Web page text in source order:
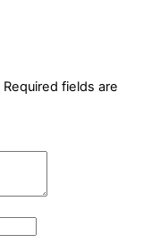
Required fields are